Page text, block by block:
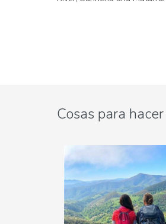
Cosas para